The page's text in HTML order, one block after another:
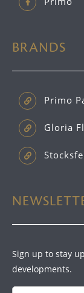
BRANDS
Primo
Gloria
Sign up to stay
developments.